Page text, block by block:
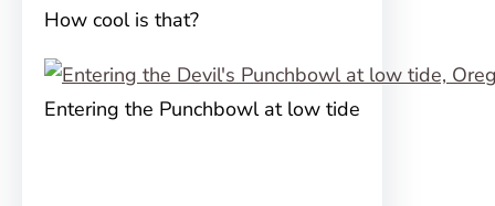
How cool is that?
Entering the Punchbowl at low tide